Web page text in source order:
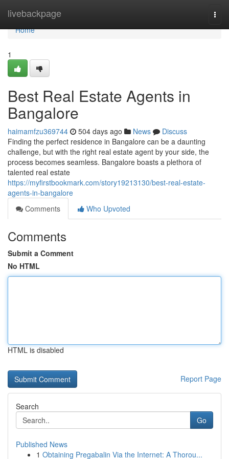
livebackpage
Home
Home
1
Best Real Estate Agents in
Bangalore
haimamfzu369744 504 days ago News
Discuss
Finding the perfect residence in Bangalore can be a daunting
challenge, but with the right real estate agent by your side, the
process becomes seamless. Bangalore boasts a plethora of
talented real estate
https://myfirstbookmark.com/story19213130/best-real-estate-
agents-in-bangalore
Comments
Who Upvoted
Comments
Submit a Comment
No HTML
HTML is disabled
Report Page
Search
Go
Published News
1 Obtaining Pregabalin Via the Internet: A Thorou...